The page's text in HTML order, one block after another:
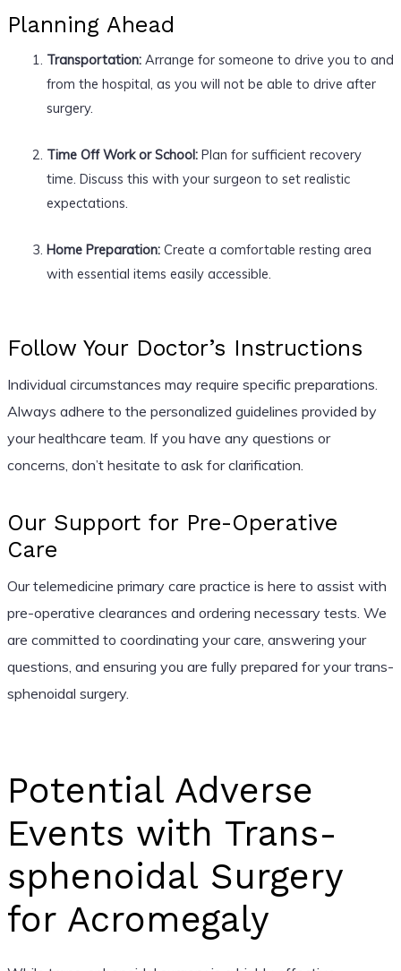
Planning Ahead
Transportation:Arrange for someone to drive you to and
from the hospital, as you will not be able to drive after
surgery.
Time Off Work or School:Plan for sufficient recovery
time. Discuss this with your surgeon to set realistic
expectations.
Home Preparation:Create a comfortable resting area
with essential items easily accessible.
Follow Your Doctor’s Instructions
Individual circumstances may require specific preparations.
Always adhere to the personalized guidelines provided by
your healthcare team. If you have any questions or
concerns, don’t hesitate to ask for clarification.
Our Support for Pre-Operative
Care
Our telemedicine primary care practice is here to assist with
pre-operative clearances and ordering necessary tests. We
are committed to coordinating your care, answering your
questions, and ensuring you are fully prepared for your trans-
sphenoidal surgery.
Potential Adverse
Events with Trans-
sphenoidal Surgery
for Acromegaly